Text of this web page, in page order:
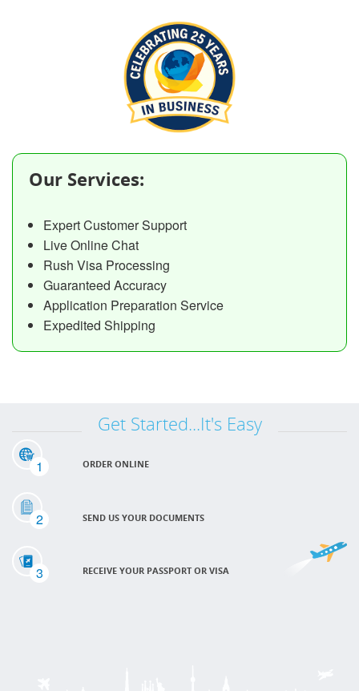
Our Services:
Expert Customer Support
Live Online Chat
Rush Visa Processing
Guaranteed Accuracy
Application Preparation Service
Expedited Shipping
Get Started...It's Easy
1 ORDER ONLINE
2 SEND US YOUR DOCUMENTS
3 RECEIVE YOUR PASSPORT OR VISA